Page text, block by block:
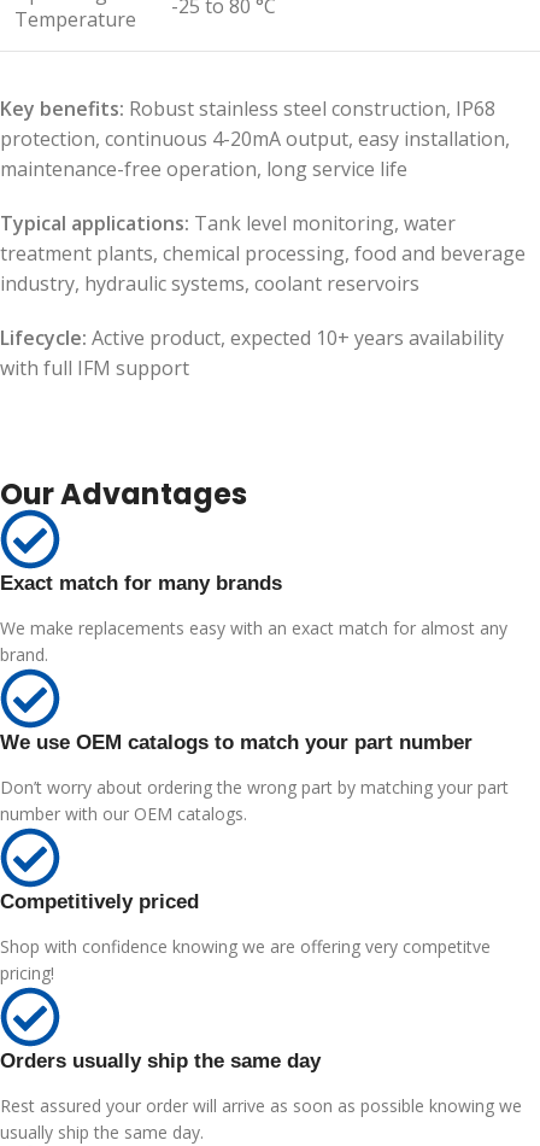
Temperature
-25 to 80 °C
Key benefits: Robust stainless steel construction, IP68
protection, continuous 4-20mA output, easy installation,
maintenance-free operation, long service life
Typical applications: Tank level monitoring, water
treatment plants, chemical processing, food and beverage
industry, hydraulic systems, coolant reservoirs
Lifecycle: Active product, expected 10+ years availability
with full IFM support
Our Advantages
Exact match for many brands
We make replacements easy with an exact match for almost any
brand.
We use OEM catalogs to match your part number
Don’t worry about ordering the wrong part by matching your part
number with our OEM catalogs.
Competitively priced
Shop with confidence knowing we are offering very competitve
pricing!
Orders usually ship the same day
Rest assured your order will arrive as soon as possible knowing we
usually ship the same day.